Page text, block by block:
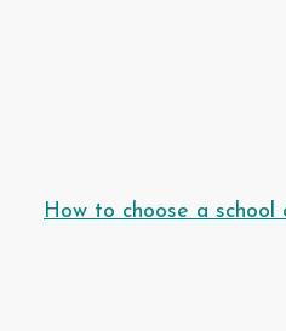
How to choose a school